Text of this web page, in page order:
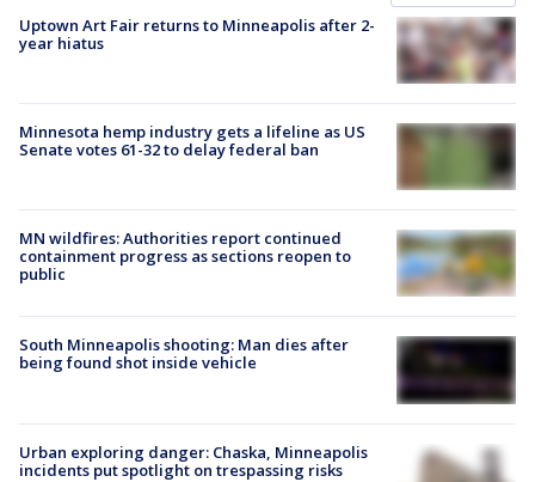
Uptown Art Fair returns to Minneapolis after 2-
year hiatus
Minnesota hemp industry gets a lifeline as US
Senate votes 61-32 to delay federal ban
MN wildfires: Authorities report continued
containment progress as sections reopen to
public
South Minneapolis shooting: Man dies after
being found shot inside vehicle
Urban exploring danger: Chaska, Minneapolis
incidents put spotlight on trespassing risks